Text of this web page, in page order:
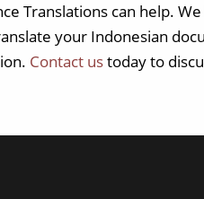
Translations can help.
your Indonesian
Contact ustoday to